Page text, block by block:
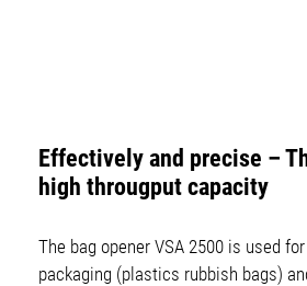
Effectively and precise –
high througput capacity
The bag opener VSA 2500 is used
packaging (plastics rubbish bags)